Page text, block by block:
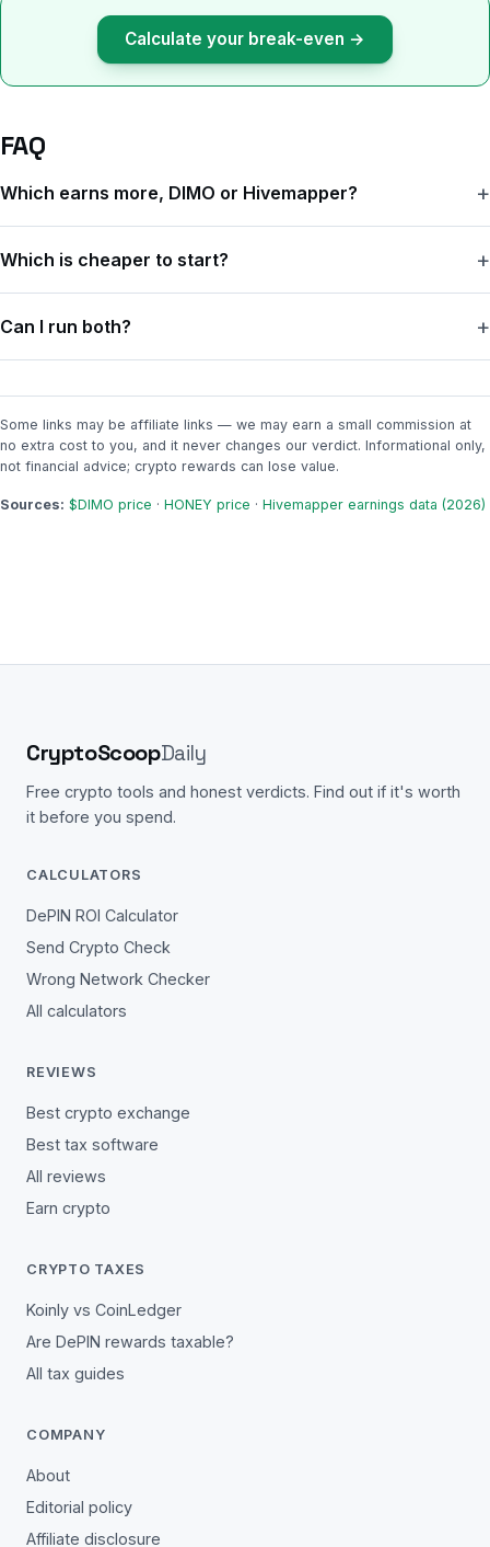
Calculate your break-even →
FAQ
Which earns more, DIMO or Hivemapper?
because it pays a lot, but because it costs you nothing each
month. Hivemapper can earn more in raw tokens if you drive
through unmapped areas, but its $19 monthly subscription usually
Which is cheaper to start?
connects through the app), with no monthly fee. Hivemapper is
about $19 every month on the subscription model.
Can I run both?
Hivemapper films the road), so some people run both. Just
remember each one's earnings are small and tied to a low token
price, so doubling up doesn't double your money.
Some links may be affiliate links — we may earn a small commission at
no extra cost to you, and it never changes our verdict. Informational only,
not financial advice; crypto rewards can lose value.
Sources: $DIMO price · HONEY price · Hivemapper earnings data (2026)
CryptoScoopDaily
Free crypto tools and honest verdicts. Find out if it's worth
it before you spend.
CALCULATORS
DePIN ROI Calculator
Send Crypto Check
Wrong Network Checker
All calculators
REVIEWS
Best crypto exchange
Best tax software
All reviews
Earn crypto
CRYPTO TAXES
Koinly vs CoinLedger
Are DePIN rewards taxable?
All tax guides
COMPANY
About
Editorial policy
Affiliate disclosure